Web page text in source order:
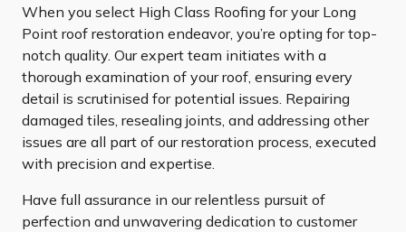
When you select High Class Roofing for your Long
Point roof restoration endeavor, you’re opting for top-
notch quality. Our expert team initiates with a
thorough examination of your roof, ensuring every
detail is scrutinised for potential issues. Repairing
damaged tiles, resealing joints, and addressing other
issues are all part of our restoration process, executed
with precision and expertise.
Have full assurance in our relentless pursuit of
perfection and unwavering dedication to customer